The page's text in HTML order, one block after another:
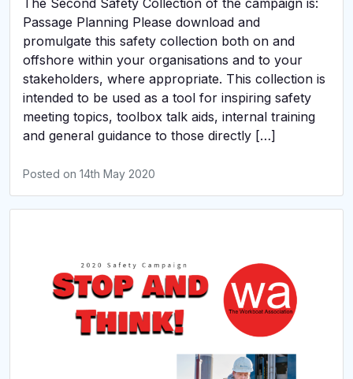
The Second Safety Collection of the campaign is:
Passage Planning Please download and
promulgate this safety collection both on and
offshore within your organisations and to your
stakeholders, where appropriate. This collection is
intended to be used as a tool for inspiring safety
meeting topics, toolbox talk aids, internal training
and general guidance to those directly […]
Posted on 14th May 2020